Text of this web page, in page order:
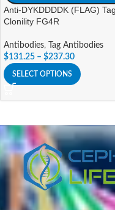
Anti-DYKDDDDK (FLAG) Tag,
Clonility FG4R
Antibodies,
Tag Antibodies
$131.25 – $237.30
SELECT OPTIONS